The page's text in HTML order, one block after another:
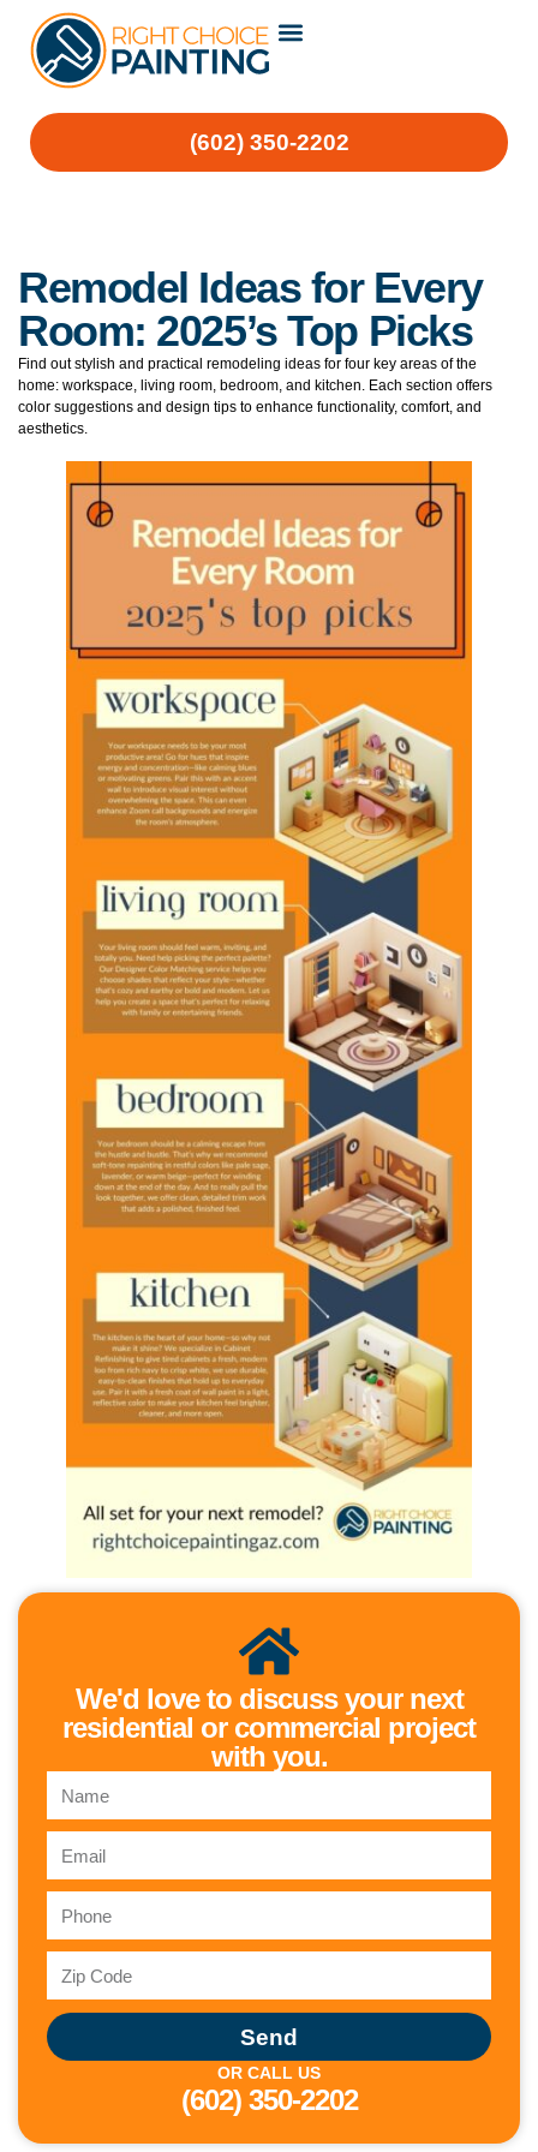
(602) 350-2202
Remodel Ideas for Every
Room: 2025’s Top Picks
Find out stylish and practical remodeling ideas for four key areas of the
home: workspace, living room, bedroom, and kitchen. Each section offers
color suggestions and design tips to enhance functionality, comfort, and
aesthetics.
We'd love to discuss your next
residential or commercial project
with you.
Send
OR CALL US
(602) 350-2202